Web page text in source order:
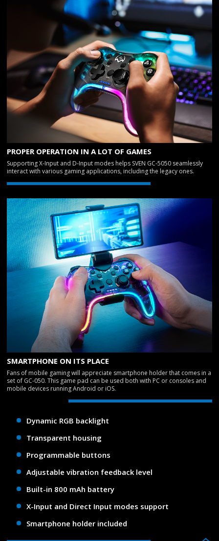
PROPER OPERATION IN A LOT OF GAMES
Supporting X-Input and D-Input modes helps SVEN GC-5050 seamlessly
interact with various gaming applications, including the legacy ones.
SMARTPHONE ON ITS PLACE
Fans of mobile gaming will appreciate smartphone holder that comes in a
set of GC-050. This game pad can be used both with PC or consoles and
mobile devices running Android or iOS.
Dynamic RGB backlight
Transparent housing
Programmable buttons
Adjustable vibration feedback level
Built-in 800 mAh battery
X-Input and Direct Input modes support
Smartphone holder included